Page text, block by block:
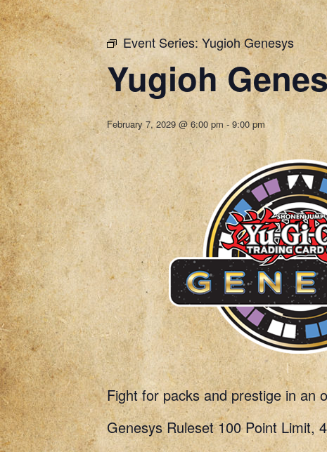
Event Series: Yugioh Genesys
Yugioh
February 7, 2029 @ 6:00 pm - 9:00 pm
Fight for packs and prestige in an
Genesys Ruleset 100 Point Limit,